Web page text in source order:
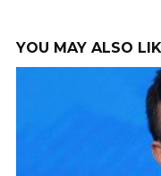
YOU MAY ALSO